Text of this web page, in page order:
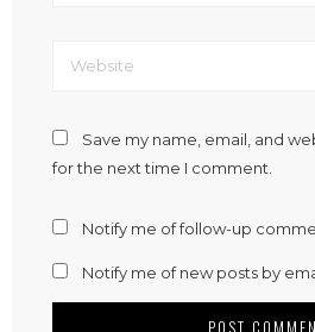
Save my name, email, and
for the next time I comment.
Notify me of follow-up
Notify me of new posts by